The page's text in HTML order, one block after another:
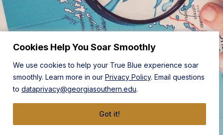
Cookies Help You Soar Smoothly
We use cookies to help your True Blue experience soar
smoothly. Learn more in our Privacy Policy. Email questions
to dataprivacy@georgiasouthern.edu.
Got it!